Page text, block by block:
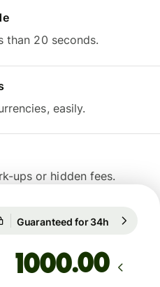
than 20 seconds.
easily.
ups or hidden fees.
Guaranteed for 34h
.00